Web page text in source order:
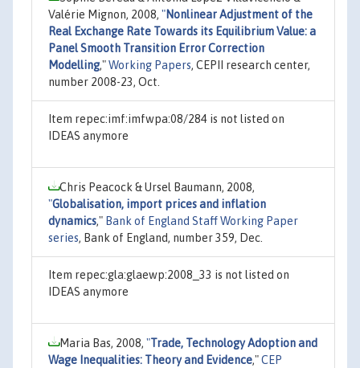
Valérie Mignon, 2008, "Nonlinear Adjustment of the
Real Exchange Rate Towards its Equilibrium Value: a
Panel Smooth Transition Error Correction
Modelling,"Working Papers, CEPII research center,
number 2008-23, Oct.
Item repec:imf:imfwpa:08/284 is not listed on
IDEAS anymore
Chris Peacock & Ursel Baumann, 2008,
"Globalisation, import prices and inflation
dynamics," Bank of England Staff Working Paper
series, Bank of England, number 359, Dec.
Item repec:gla:glaewp:2008_33 is not listed on
IDEAS anymore
Maria Bas, 2008, "Trade, Technology Adoption and
Wage Inequalities: Theory and Evidence,"CEP